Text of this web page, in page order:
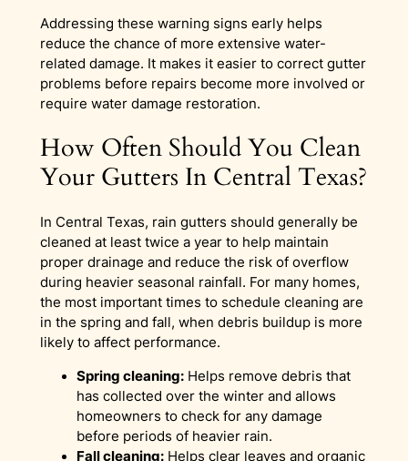
Addressing these warning signs early helps
reduce the chance of more extensive water-
related damage. It makes it easier to correct gutter
problems before repairs become more involved or
require water damage restoration.
How Often Should You Clean
Your Gutters In Central Texas?
In Central Texas, rain gutters should generally be
cleaned at least twice a year to help maintain
proper drainage and reduce the risk of overflow
during heavier seasonal rainfall. For many homes,
the most important times to schedule cleaning are
in the spring and fall, when debris buildup is more
likely to affect performance.
Spring cleaning:Helps remove debris that
has collected over the winter and allows
homeowners to check for any damage
before periods of heavier rain.
Fall cleaning:Helps clear leaves and organic